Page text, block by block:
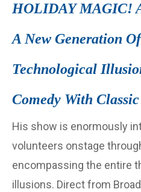
HOLIDAY MAGIC!
A New Generation
Technological
Comedy With
His show is enormously
volunteers onstage
encompassing the entire
illusions. Direct from